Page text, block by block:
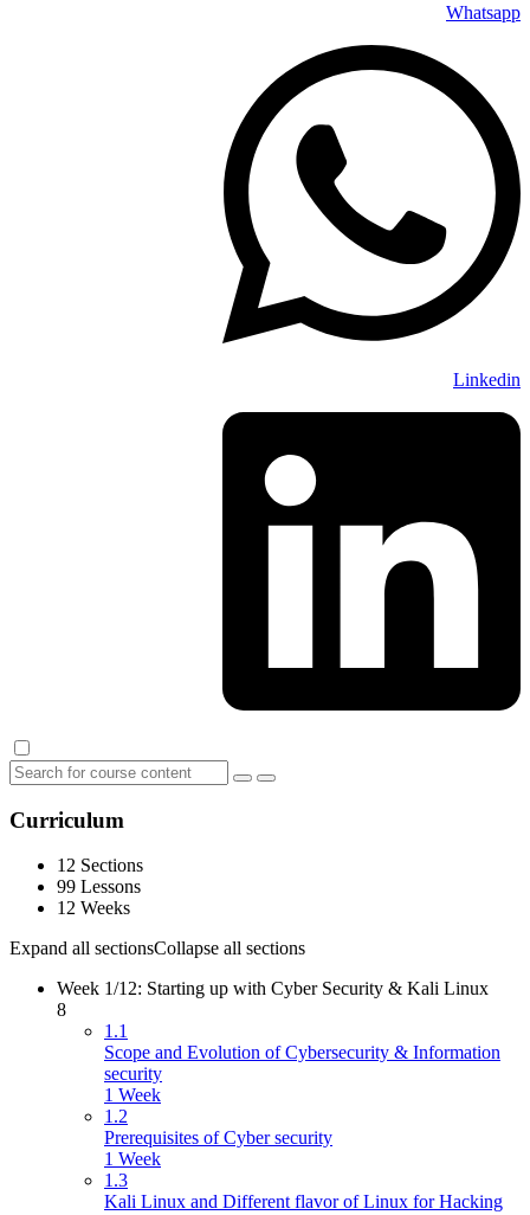
Whatsapp
Linkedin
Curriculum
12 Sections
99 Lessons
12 Weeks
Expand all sectionsCollapse all sections
Week 1/12: Starting up with Cyber Security & Kali Linux
8
1.1
Scope and Evolution of Cybersecurity & Information
security
1 Week
1.2
Prerequisites of Cyber security
1 Week
1.3
Kali Linux and Different flavor of Linux for Hacking